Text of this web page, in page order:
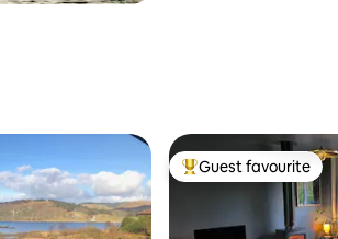
Top guest favourite
Guest favourite